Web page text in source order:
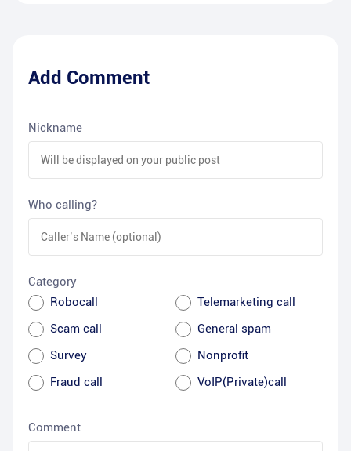
Add Comment
Nickname
Who calling?
Category
Robocall
Telemarketing call
Scam call
General spam
Survey
Nonprofit
Fraud call
VoIP(Private)call
Comment